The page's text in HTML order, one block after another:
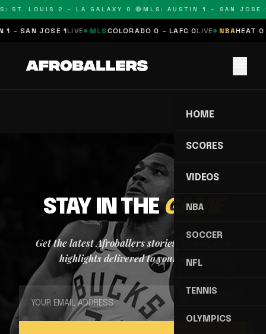
ST. LOUIS 2 – LA GALAXY 0 🔴MLS: AUSTIN 1 – SAN JOSE
– SAN JOSE 1 LIVE MLSCOLORADO 0 – LAFC 0LIVE NBAHEAT 0
HOME
SCORES
VIDEOS
NBA
SOCCER
NFL
TENNIS
OLYMPICS
STAY IN THEGAME
Get the latest Afroballers stories, scores, and
highlights delivered to your inbox.